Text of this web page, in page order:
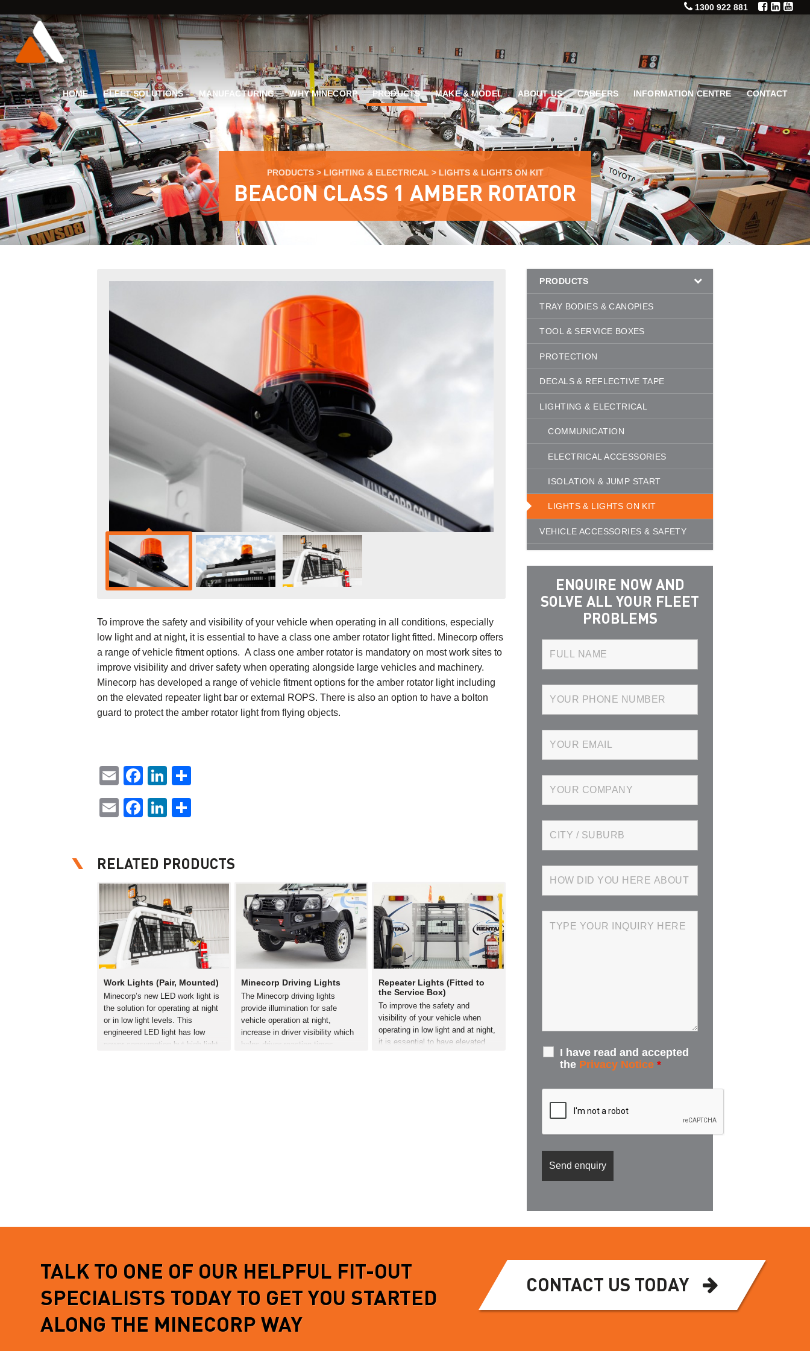
1300 922 881
HOME FLEET SOLUTIONS MANUFACTURING WHY MINECORP PRODUCTS MAKE & MODEL ABOUT US CAREERS INFORMATION CENTRE CONTACT
PRODUCTS> LIGHTING & ELECTRICAL > LIGHTS & LIGHTS ON KIT
BEACON CLASS 1 AMBER ROTATOR
PRODUCTS
TRAY BODIES & CANOPIES
TOOL & SERVICE BOXES
PROTECTION
DECALS & REFLECTIVE TAPE
LIGHTING & ELECTRICAL
COMMUNICATION
ELECTRICAL ACCESSORIES
ISOLATION & JUMP START
LIGHTS & LIGHTS ON KIT
VEHICLE ACCESSORIES & SAFETY
To improve the safety and visibility of your vehicle when operating in all conditions, especially
low light and at night, it is essential to have a class one amber rotator light fitted. Minecorp offers
a range of vehicle fitment options. A class one amber rotator is mandatory on most work sites to
improve visibility and driver safety when operating alongside large vehicles and machinery.
Minecorp has developed a range of vehicle fitment options for the amber rotator light including
on the elevated repeater light bar or external ROPS. There is also an option to have a bolton
guard to protect the amber rotator light from flying objects.
EmailFacebook
LinkedIn
EmailFacebook
LinkedIn
RELATED PRODUCTS
Work Lights (Pair, Mounted)
Minecorp’s new LED work light is
the solution for operating at night
or in low light levels. This
engineered LED light has low
power consumption but high light
Minecorp Driving Lights
The Minecorp driving lights
provide illumination for safe
vehicle operation at night,
increase in driver visibility which
helps driver reaction times,
Repeater Lights (Fitted to
the Service Box)
To improve the safety and
visibility of your vehicle when
operating in low light and at night,
it is essential to have elevated
ENQUIRE NOW AND
SOLVE ALL YOUR FLEET
PROBLEMS
I have read and accepted
the Privacy Notice *
TALK TO ONE OF OUR HELPFUL FIT-OUT
SPECIALISTS TODAY TO GET YOU STARTED
ALONG THE MINECORP WAY
CONTACT US TODAY